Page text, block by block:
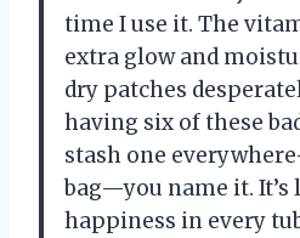
time I use it. The
extra glow and
dry patches
having six of these
stash one
bag—you name it.
happiness in every